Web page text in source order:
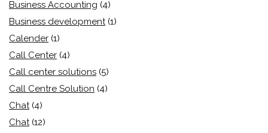
Business Accounting (4)
Business development (1)
Calender (1)
Call Center (4)
Call center solutions (5)
Call Centre Solution (4)
Chat (4)
Chat (12)